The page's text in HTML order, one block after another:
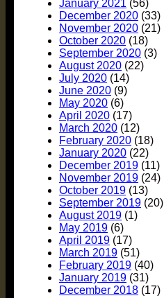
January 2021 (56)
December 2020 (33)
November 2020 (21)
October 2020 (18)
September 2020 (3)
August 2020 (22)
July 2020 (14)
June 2020 (9)
May 2020 (6)
April 2020 (17)
March 2020 (12)
February 2020 (18)
January 2020 (22)
December 2019 (11)
November 2019 (24)
October 2019 (13)
September 2019 (20)
August 2019 (1)
May 2019 (6)
April 2019 (17)
March 2019 (51)
February 2019 (40)
January 2019 (31)
December 2018 (17)